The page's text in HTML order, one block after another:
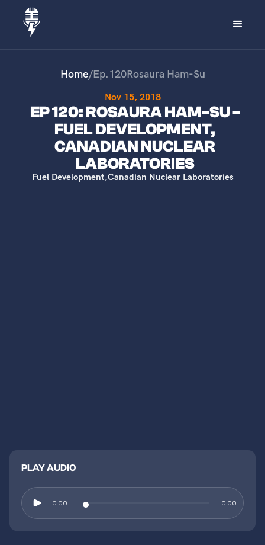
Home/Ep.120Rosaura Ham-Su
Nov 15, 2018
EP 120: ROSAURA HAM-SU -
FUEL DEVELOPMENT,
CANADIAN NUCLEAR
LABORATORIES
Fuel Development,Canadian Nuclear Laboratories
PLAY AUDIO
0:00 0:00